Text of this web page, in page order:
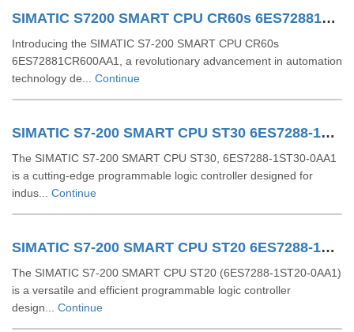
SIMATIC S7200 SMART CPU CR60s 6ES72881CR600AA1
Introducing the SIMATIC S7-200 SMART CPU CR60s
6ES72881CR600AA1, a revolutionary advancement in automation
technology de... Continue
SIMATIC S7-200 SMART CPU ST30 6ES7288-1ST30-0AA1
The SIMATIC S7-200 SMART CPU ST30, 6ES7288-1ST30-0AA1
is a cutting-edge programmable logic controller designed for
indus... Continue
SIMATIC S7-200 SMART CPU ST20 6ES7288-1ST20-0AA1
The SIMATIC S7-200 SMART CPU ST20 (6ES7288-1ST20-0AA1)
is a versatile and efficient programmable logic controller
design... Continue